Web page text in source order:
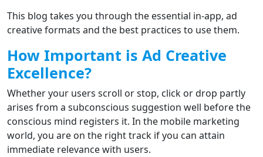
This blog takes you through the essential in-app, ad
creative formats and the best practices to use them.
How Important is Ad Creative
Excellence?
Whether your users scroll or stop, click or drop partly
arises from a subconscious suggestion well before the
conscious mind registers it. In the mobile marketing
world, you are on the right track if you can attain
immediate relevance with users.